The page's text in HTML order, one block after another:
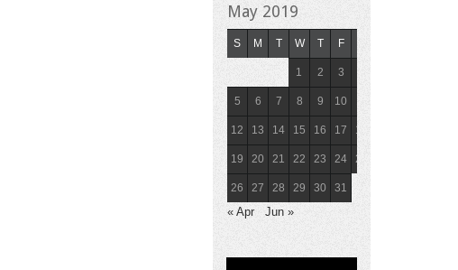
May 2019
S M T W T F
1 2 3
5 6 7 8 9 10
12 13 14 15 16 17 18
19 20 21 22 23 24 25
26 27 28 29 30 31
« Apr Jun »